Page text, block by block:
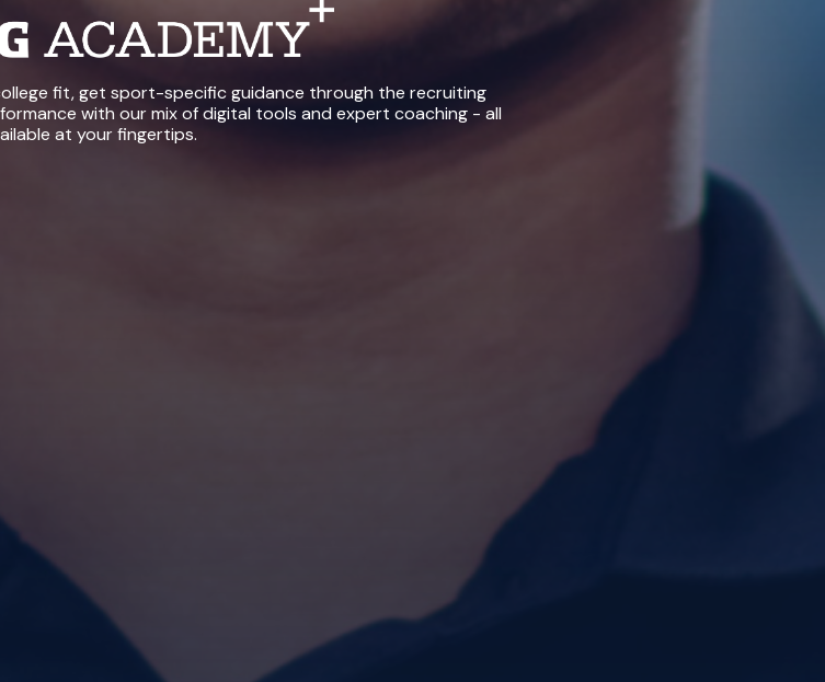
IMG Academy+
fit, get sport-specific guidance through the recruiting
with our mix of digital tools and expert coaching - all
at your fingertips.